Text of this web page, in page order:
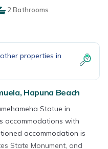
2 Bathrooms
properties in
Hapuna Beach
Statue in
accommodations with
accommodation is
State Monument, and